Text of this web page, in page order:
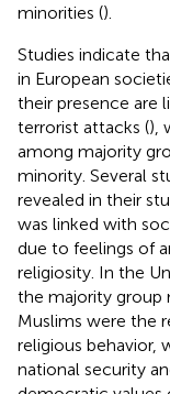
minorities ().
Studies indicate
in European
their presence are
terrorist attacks (),
among majority
minority. Several
revealed in their
was linked with
due to feelings of
religiosity. In the
the majority group
Muslims were the
religious behavior,
national security